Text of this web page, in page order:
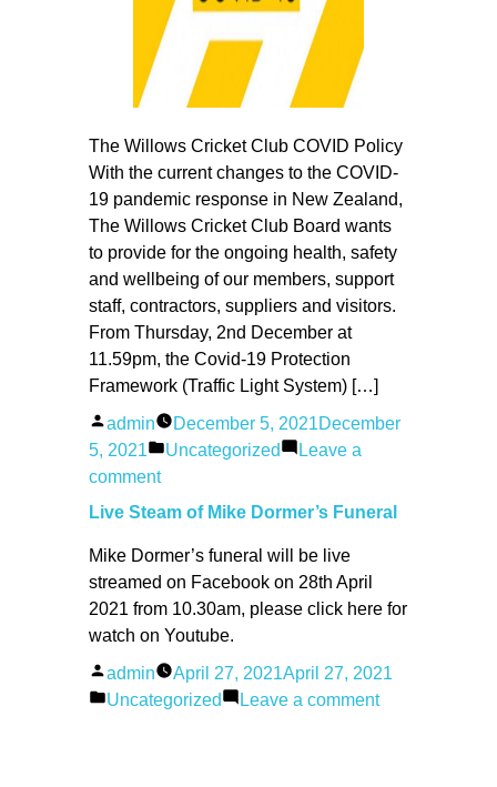
The Willows Cricket Club COVID Policy
With the current changes to the COVID‐
19 pandemic response in New Zealand,
The Willows Cricket Club Board wants
to provide for the ongoing health, safety
and wellbeing of our members, support
staff, contractors, suppliers and visitors.
From Thursday, 2nd December at
11.59pm, the Covid‐19 Protection
Framework (Traffic Light System) […]
Posted
by
admin December 5, 2021December
5, 2021
Posted
Uncategorized
Leave a
commenton
CC
–
COVID
POLICY
02/12/2021
Live Steam of Mike Dormer’s Funeral
Mike Dormer’s funeral will be live
streamed on Facebook on 28th April
2021 from 10.30am, please click here for
watch on Youtube.
Posted
by
admin April 27, 2021April 27, 2021
Posted
Uncategorized Leave a commenton